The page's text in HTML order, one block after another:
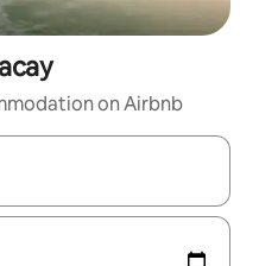
on Airbnb
with the up and down